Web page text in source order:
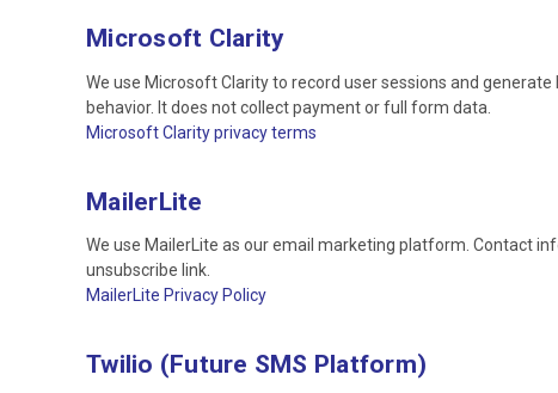
Microsoft Clarity
We use Microsoft Clarity to record user sessions and
behavior. It does not collect payment or full form data.
Microsoft Clarity privacy terms
MailerLite
We use MailerLite as our email marketing platform. Contact
unsubscribe link.
MailerLite Privacy Policy
Twilio (Future SMS Platform)